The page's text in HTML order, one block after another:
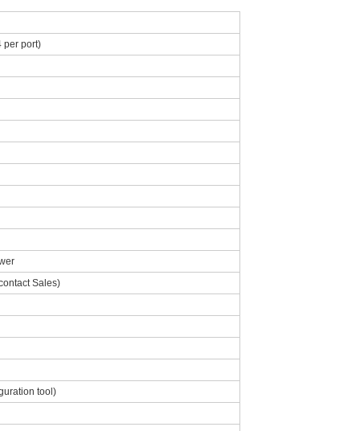
per port)
Sales)
tool)